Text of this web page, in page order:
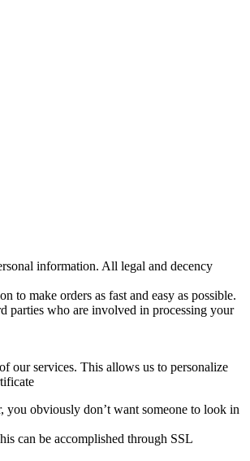
information. All legal and decency
to make orders as fast and easy as possible.
parties who are involved in processing your
our services. This allows us to personalize
you obviously don’t want someone to look in
can be accomplished through SSL